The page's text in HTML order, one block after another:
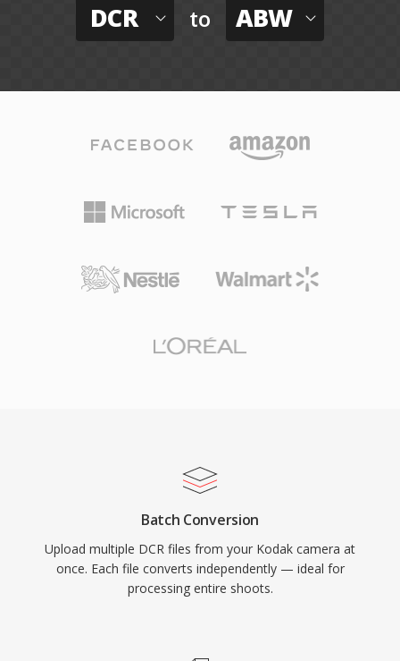
DCR to ABW
Batch Conversion
Upload multiple DCR files from your Kodak camera at
once. Each file converts independently — ideal for
processing entire shoots.